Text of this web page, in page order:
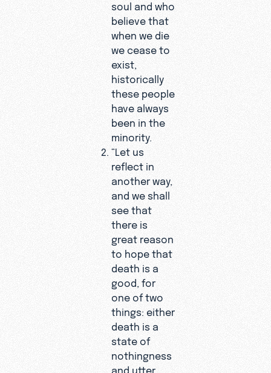
soul and who
believe that
when we die
we cease to
exist,
historically
these people
have always
been in the
minority.
“Let us
reflect in
another way,
and we shall
see that
there is
great reason
to hope that
death is a
good, for
one of two
things: either
death is a
state of
nothingness
and utter